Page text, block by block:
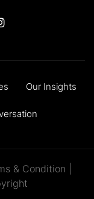
Our Insights
& Condition